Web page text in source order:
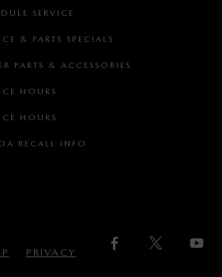
SERVICE
& PARTS SPECIALS
PARTS & ACCESSORIES
HOURS
HOURS
RECALL INFO
PRIVACY